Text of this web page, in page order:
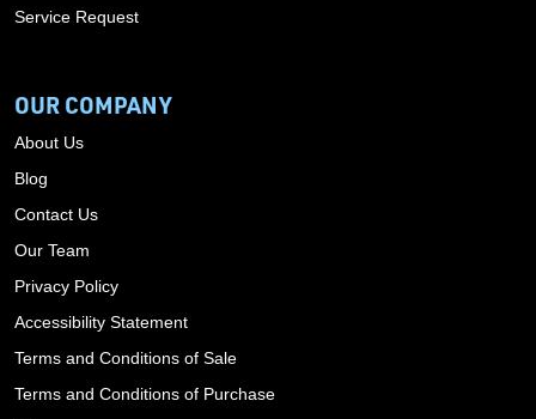
Service Request
OUR COMPANY
About Us
Blog
Contact Us
Our Team
Privacy Policy
Accessibility Statement
Terms and Conditions of Sale
Terms and Conditions of Purchase